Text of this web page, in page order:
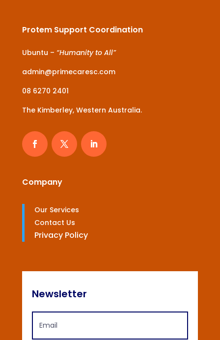
Protem Support Coordination
Ubuntu – “Humanity to All”
admin@primecaresc.com
08 6270 2401
The Kimberley, Western Australia.
Company
Our Services
Contact Us
Privacy Policy
Newsletter